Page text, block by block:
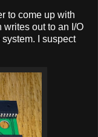
to come up with
writes out to an I/O
I suspect